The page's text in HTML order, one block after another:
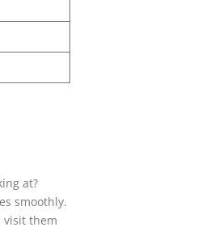
at?
smoothly.
visit them